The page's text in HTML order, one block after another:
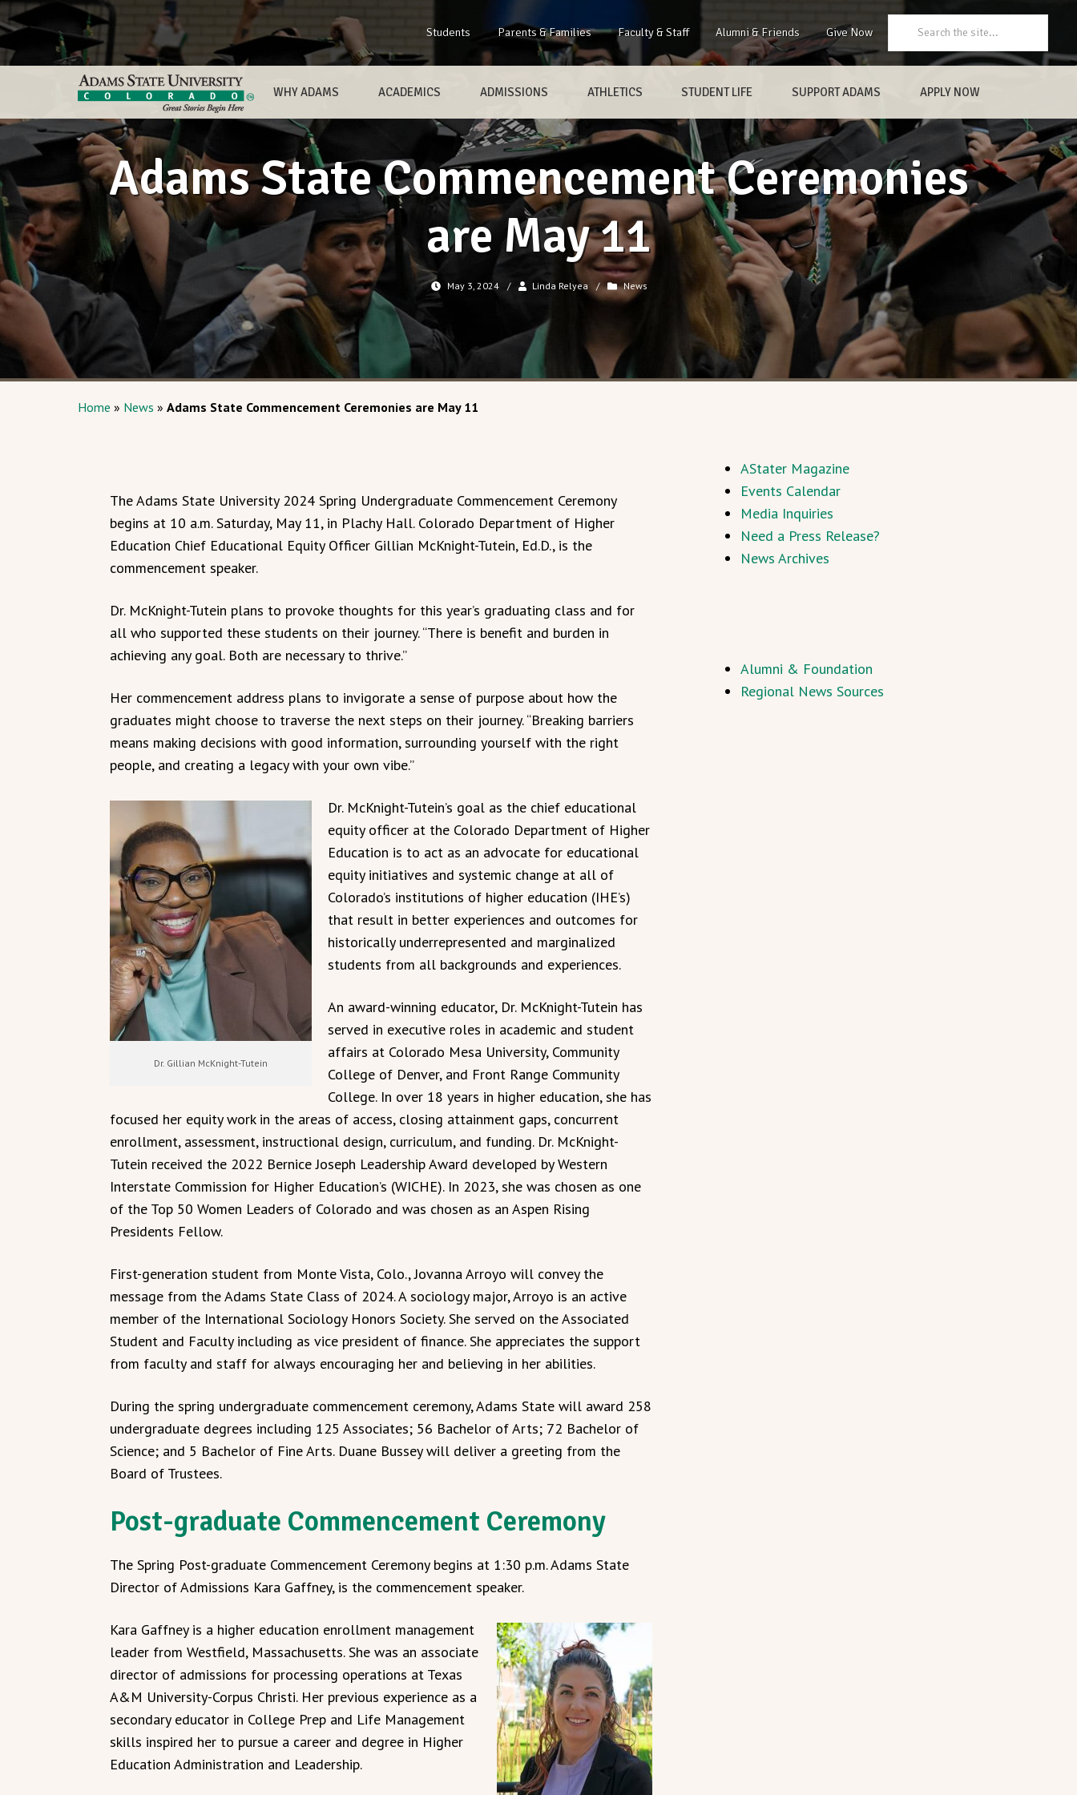
Students Parents & Families Faculty & Staff Alumni & Friends Give Now
WHY ADAMS ACADEMICS ADMISSIONS ATHLETICS STUDENT LIFE SUPPORT ADAMS APPLY NOW
Adams State Commencement Ceremonies
are May 11
May 3, 2024 / Linda Relyea / News
Home » News » Adams State Commencement Ceremonies are May 11
The Adams State University 2024 Spring Undergraduate Commencement Ceremony
begins at 10 a.m. Saturday, May 11, in Plachy Hall. Colorado Department of Higher
Education Chief Educational Equity Officer Gillian McKnight-Tutein, Ed.D., is the
commencement speaker.
Dr. McKnight-Tutein plans to provoke thoughts for this year’s graduating class and for
all who supported these students on their journey. “There is benefit and burden in
achieving any goal. Both are necessary to thrive.”
Her commencement address plans to invigorate a sense of purpose about how the
graduates might choose to traverse the next steps on their journey. “Breaking barriers
means making decisions with good information, surrounding yourself with the right
people, and creating a legacy with your own vibe.”
Dr. Gillian McKnight-Tutein
Dr. McKnight-Tutein’s goal as the chief educational
equity officer at the Colorado Department of Higher
Education is to act as an advocate for educational
equity initiatives and systemic change at all of
Colorado’s institutions of higher education (IHE’s)
that result in better experiences and outcomes for
historically underrepresented and marginalized
students from all backgrounds and experiences.
An award-winning educator, Dr. McKnight-Tutein has
served in executive roles in academic and student
affairs at Colorado Mesa University, Community
College of Denver, and Front Range Community
College. In over 18 years in higher education, she has
focused her equity work in the areas of access, closing attainment gaps, concurrent
enrollment, assessment, instructional design, curriculum, and funding. Dr. McKnight-
Tutein received the 2022 Bernice Joseph Leadership Award developed by Western
Interstate Commission for Higher Education’s (WICHE). In 2023, she was chosen as one
of the Top 50 Women Leaders of Colorado and was chosen as an Aspen Rising
Presidents Fellow.
First-generation student from Monte Vista, Colo., Jovanna Arroyo will convey the
message from the Adams State Class of 2024. A sociology major, Arroyo is an active
member of the International Sociology Honors Society. She served on the Associated
Student and Faculty including as vice president of finance. She appreciates the support
from faculty and staff for always encouraging her and believing in her abilities.
During the spring undergraduate commencement ceremony, Adams State will award 258
undergraduate degrees including 125 Associates; 56 Bachelor of Arts; 72 Bachelor of
Science; and 5 Bachelor of Fine Arts. Duane Bussey will deliver a greeting from the
Board of Trustees.
Post-graduate Commencement Ceremony
The Spring Post-graduate Commencement Ceremony begins at 1:30 p.m. Adams State
Director of Admissions Kara Gaffney, is the commencement speaker.
Kara Gaffney is a higher education enrollment management
leader from Westfield, Massachusetts. She was an associate
director of admissions for processing operations at Texas
A&M University-Corpus Christi. Her previous experience as a
secondary educator in College Prep and Life Management
skills inspired her to pursue a career and degree in Higher
Education Administration and Leadership.
AStater Magazine
Events Calendar
Media Inquiries
Need a Press Release?
News Archives
Alumni & Foundation
Regional News Sources